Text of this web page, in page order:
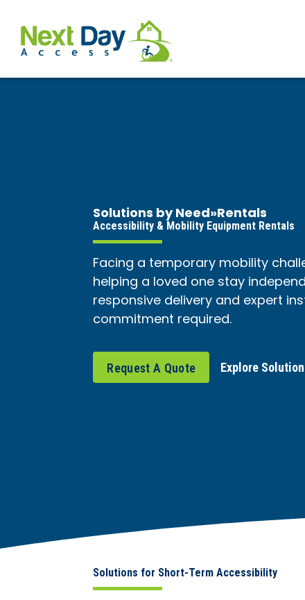
Solutions by Need»Rentals
Accessibility & Mobility Equipment Rentals
Facing a temporary mobility
helping a loved one stay
responsive delivery and expert
commitment required.
Request A Quote Explore
Solutions for Short-Term Accessibility